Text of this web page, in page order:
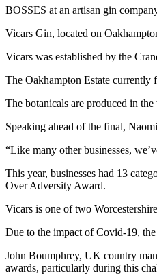
BOSSES at an artisan gin
Vicars Gin, located on
Vicars was established by the
The Oakhampton Estate currently
The botanicals are produced in
Speaking ahead of the final,
“Like many other businesses,
This year, businesses had 13
Over Adversity Award.
Vicars is one of two
Due to the impact of Covid-19,
John Boumphrey, UK country
awards, particularly during this